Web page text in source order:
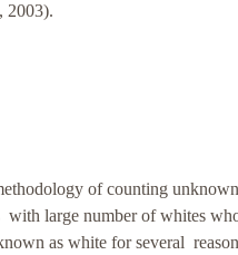
2003).
of counting
large number of whites
as white for several